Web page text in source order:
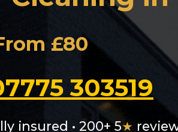
£80
303519
insured • 200+ 5★